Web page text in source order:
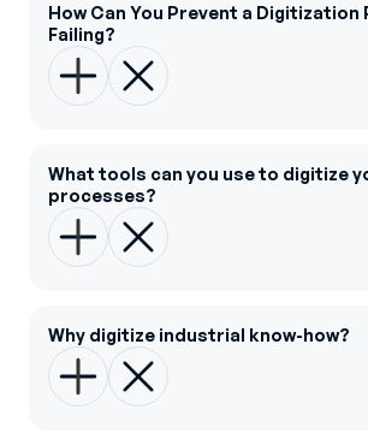
How Can You Prevent a
Failing?
What tools can you use to digitize
processes?
Why digitize industrial know-how?